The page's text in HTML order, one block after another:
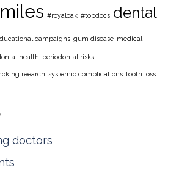
#royaloak #topdocs dental
campaigns gum disease medical
health periodontal risks
reearch systemic complications tooth loss
doctors